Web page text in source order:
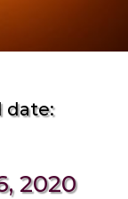
date:
2020